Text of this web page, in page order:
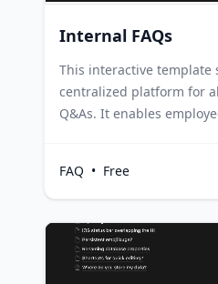
Internal FAQs
This interactive template
centralized platform for
Q&As. It enables
departments can use
open communication
ensuring that all
addressed in a
management teams can
FAQ • Free